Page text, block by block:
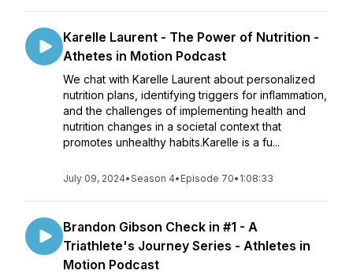
Karelle Laurent - The Power of Nutrition -
Athetes in Motion Podcast
We chat with Karelle Laurent about personalized
nutrition plans, identifying triggers for inflammation,
and the challenges of implementing health and
nutrition changes in a societal context that
promotes unhealthy habits.Karelle is a fu...
July 09, 2024•Season 4• Episode 70• 1:08:33
Brandon Gibson Check in #1 - A
Triathlete's Journey Series - Athletes in
Motion Podcast